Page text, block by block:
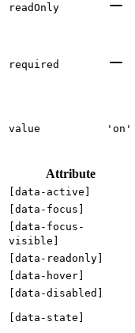
readOnly
required
value 'on'
Attribute
[data-active ]
[data-focus ]
[data-focus-
visible ]
[data-readonly]
[data-hover]
[data-disabled ]
[data-state ]